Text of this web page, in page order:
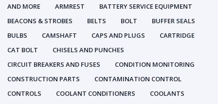
AND MORE
ARMREST
BATTERY SERVICE EQUIPMENT
BEACONS & STROBES
BELTS BOLT
BUFFER SEALS
BULBS
CAMSHAFT CAPS AND PLUGS
CARTRIDGE
CAT BOLT
CHISELS AND PUNCHES
CIRCUIT BREAKERS AND FUSES
CONDITION MONITORING
CONSTRUCTION PARTS
CONTAMINATION CONTROL
CONTROLS
COOLANT CONDITIONERS
COOLANTS